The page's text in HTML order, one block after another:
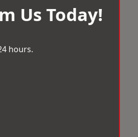
Us Today!
hours.